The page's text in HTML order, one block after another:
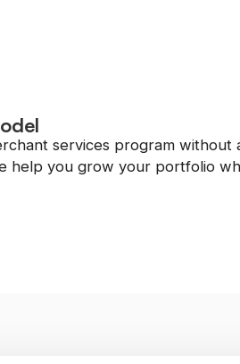
services program without
help you grow your portfolio